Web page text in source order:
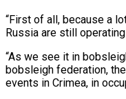
“First of all, because a
Russia are still
“As we ⁠see it in
bobsleigh federation,
events in Crimea, in